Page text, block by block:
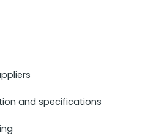
and specifications